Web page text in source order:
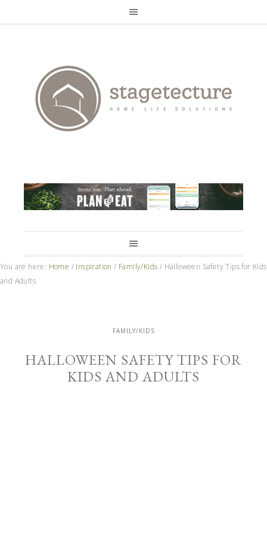
You are here: Home / Inspiration / Family/Kids / Halloween Safety Tips for Kids
and Adults
FAMILY/KIDS
HALLOWEEN SAFETY TIPS FOR
KIDS AND ADULTS